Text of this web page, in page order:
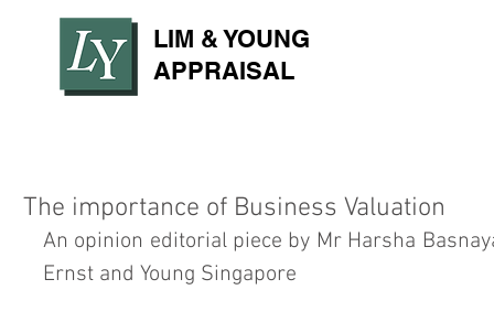
LIM & YOUNG
APPRAISAL
The importance of Business Valuation
An opinion editorial piece by Mr Harsha
Ernst and Young Singapore